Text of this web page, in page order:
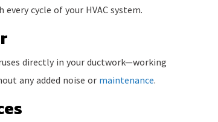
cycle of your HVAC system.
directly in your ductwork—working
any added noise or maintenance.